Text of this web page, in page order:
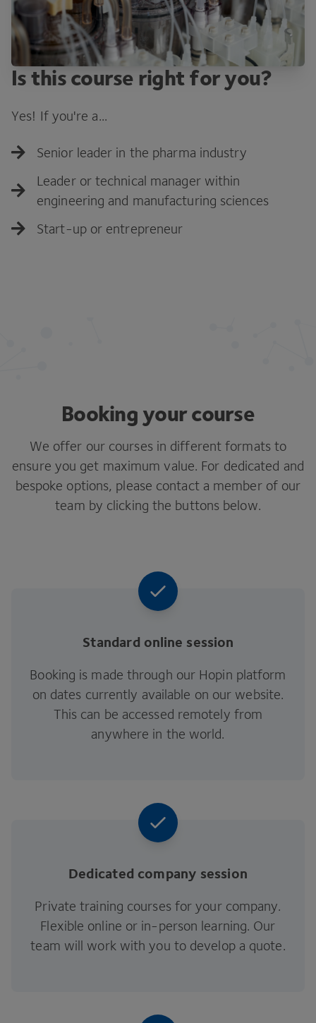
Is this course right for you?
Yes! If you're a...
Senior leader in the pharma industry
Leader or technical manager within
engineering and manufacturing sciences
Start-up or entrepreneur
Booking your course
We offer our courses in different formats to
ensure you get maximum value. For dedicated and
bespoke options, please contact a member of our
team by clicking the buttons below.
Standard online session
Booking is made through our Hopin platform
on dates currently available on our website.
This can be accessed remotely from
anywhere in the world.
Dedicated company session
Private training courses for your company.
Flexible online or in-person learning. Our
team will work with you to develop a quote.